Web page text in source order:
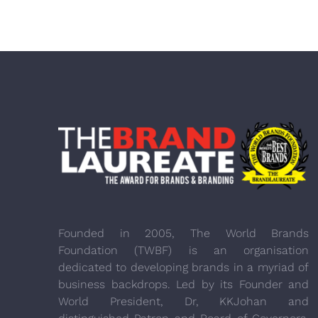
Founded in 2005, The World Brands
Foundation (TWBF) is an organisation
dedicated to developing brands in a myriad of
business backdrops. Led by its Founder and
World President, Dr, KKJohan and